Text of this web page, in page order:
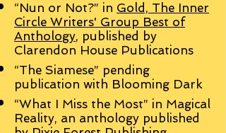
“Nun or Not?” in Gold, The Inner
Circle Writers' Group Best of
Anthology, published by
Clarendon House Publications
“The Siamese” pending
publication with Blooming Dark
“What I Miss the Most” in Magical
Reality, an anthology published